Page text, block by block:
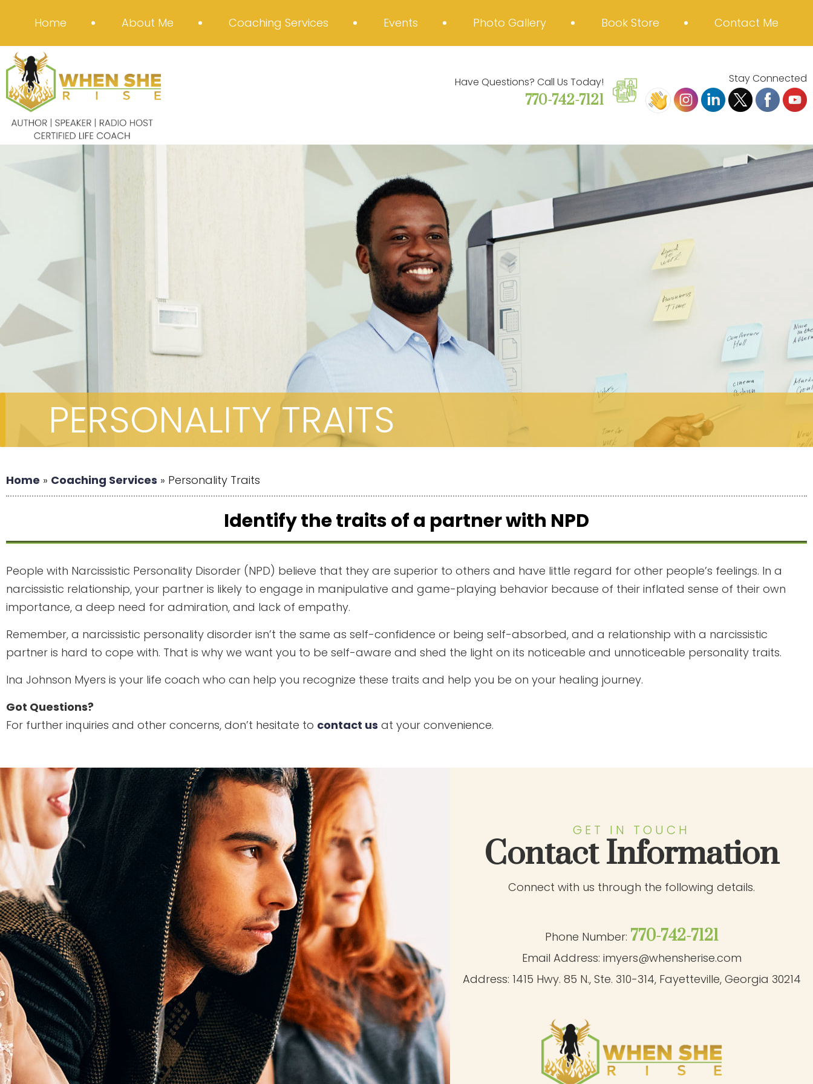
Have Questions? Call Us Today!
770-742-7121
Stay Connected
Home About Me Coaching Services Events Photo Gallery Book Store Contact Me
PERSONALITY TRAITS
Home » Coaching Services » Personality Traits
Identify the traits of a partner with NPD
People with Narcissistic Personality Disorder (NPD) believe that they are superior to others and have little regard for other people’s feelings. In a
narcissistic relationship, your partner is likely to engage in manipulative and game-playing behavior because of their inflated sense of their own
importance, a deep need for admiration, and lack of empathy.
Remember, a narcissistic personality disorder isn’t the same as self-confidence or being self-absorbed, and a relationship with a narcissistic
partner is hard to cope with. That is why we want you to be self-aware and shed the light on its noticeable and unnoticeable personality traits.
Ina Johnson Myers is your life coach who can help you recognize these traits and help you be on your healing journey.
Got Questions?
For further inquiries and other concerns, don’t hesitate to contact us at your convenience.
GET IN TOUCH
Contact Information
Connect with us through the following details.
Phone Number: 770-742-7121
Email Address: imyers@whensherise.com
Address: 1415 Hwy. 85 N., Ste. 310-314,Fayetteville, Georgia 30214